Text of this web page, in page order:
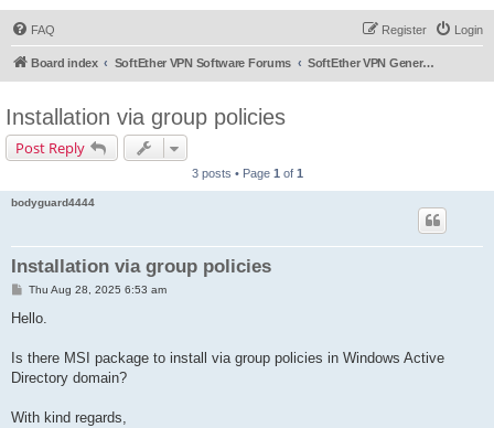
FAQ Login
Register
Board index SoftEther VPN Software Forums SoftEther VPN General Discussion
Installation via group policies
Post Reply
3 posts • Page 1 of 1
bodyguard4444
Installation via group policies
P
s
Thu Aug 28, 2025 6:53 am
Hello.
Is there MSI package to install via group policies in Windows Active
Directory domain?
With kind regards,